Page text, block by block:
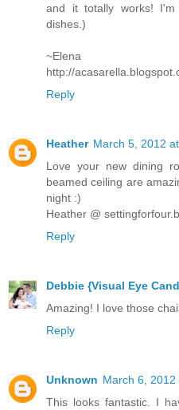
and it totally works!
dishes.)
~Elena
http://
Reply
Heather March 5, 2012
Love your new dining
beamed ceiling are
night :)
Heather @
Reply
Debbie {Visual Eye
Amazing! I love those
Reply
Unknown March 6, 2012
This looks fantastic. I